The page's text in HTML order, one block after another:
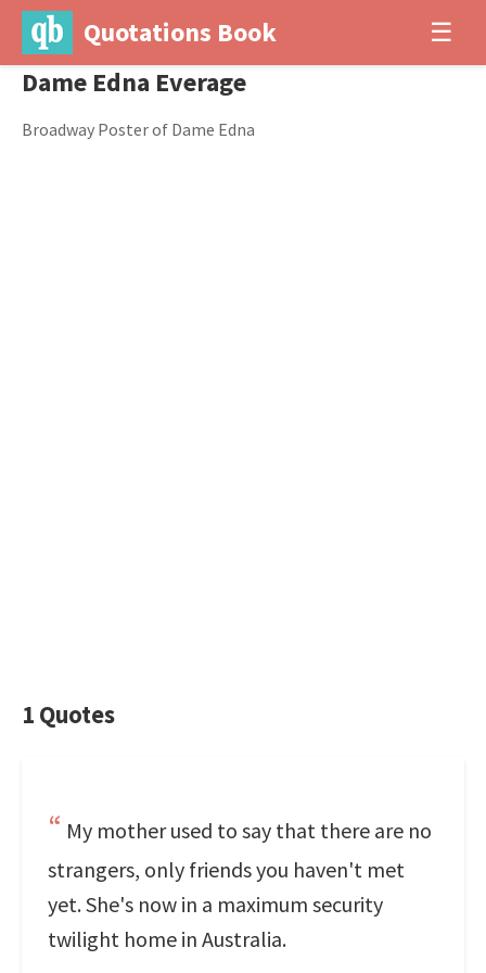
Quotations Book ☰
Dame Edna Everage
Broadway Poster of Dame Edna
1 Quotes
My mother used to say that there are no
strangers, only friends you haven't met
yet. She's now in a maximum security
twilight home in Australia.